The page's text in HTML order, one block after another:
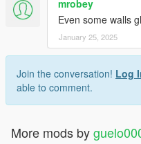
mrobey
Even some walls
January 25, 2025
Join the conversation! Log
able to comment.
More mods by